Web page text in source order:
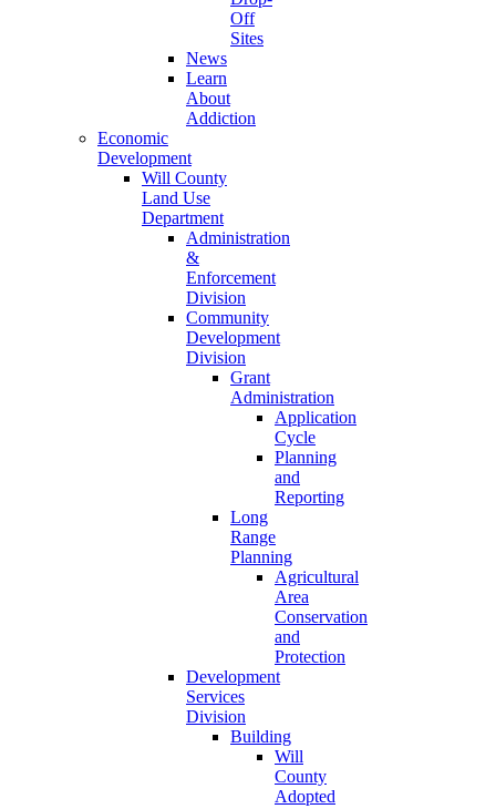
Off
Sites
News
Learn
About
Addiction
Economic
Development
Will County
Land Use
Department
Administration
&
Enforcement
Division
Community
Development
Division
Grant
Administration
Application
Cycle
Planning
and
Reporting
Long
Range
Planning
Agricultural
Area
Conservation
and
Protection
Development
Services
Division
Building
Will
County
Adopted